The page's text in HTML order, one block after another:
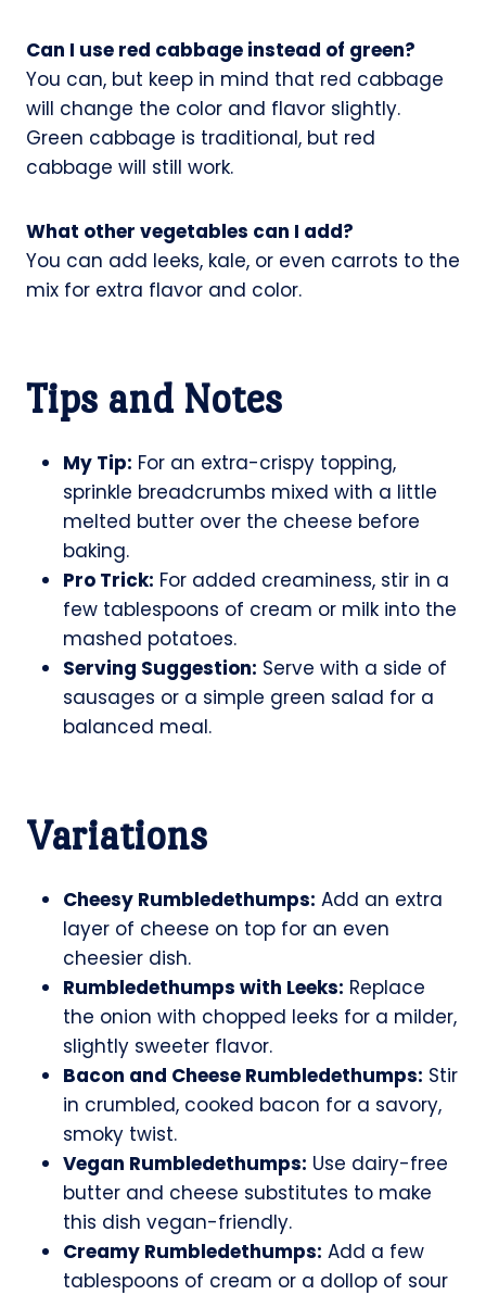
Can I use red cabbage instead of green?
You can, but keep in mind that red cabbage
will change the color and flavor slightly.
Green cabbage is traditional, but red
cabbage will still work.
What other vegetables can I add?
You can add leeks, kale, or even carrots to the
mix for extra flavor and color.
Tips and Notes
My Tip: For an extra-crispy topping,
sprinkle breadcrumbs mixed with a little
melted butter over the cheese before
baking.
Pro Trick: For added creaminess, stir in a
few tablespoons of cream or milk into the
mashed potatoes.
Serving Suggestion: Serve with a side of
sausages or a simple green salad for a
balanced meal.
Variations
Cheesy Rumbledethumps: Add an extra
layer of cheese on top for an even
cheesier dish.
Rumbledethumps with Leeks: Replace
the onion with chopped leeks for a milder,
slightly sweeter flavor.
Bacon and Cheese Rumbledethumps: Stir
in crumbled, cooked bacon for a savory,
smoky twist.
Vegan Rumbledethumps: Use dairy-free
butter and cheese substitutes to make
this dish vegan-friendly.
Creamy Rumbledethumps: Add a few
tablespoons of cream or a dollop of sour